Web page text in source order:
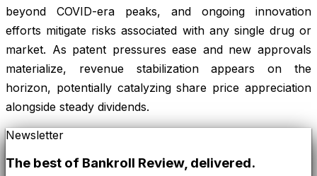
beyond COVID-era peaks, and ongoing innovation
efforts mitigate risks associated with any single drug or
market. As patent pressures ease and new approvals
materialize, revenue stabilization appears on the
horizon, potentially catalyzing share price appreciation
alongside steady dividends.
Newsletter
The best of Bankroll Review, delivered.